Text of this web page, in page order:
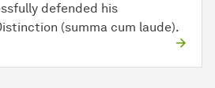
defended his
(summa cum laude).